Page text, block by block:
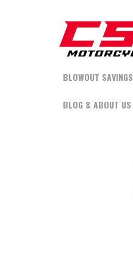
BLOWOUT SAVINGS
BLOG & ABOUT US